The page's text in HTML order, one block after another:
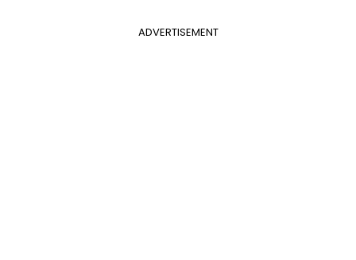
ADVERTISEMENT